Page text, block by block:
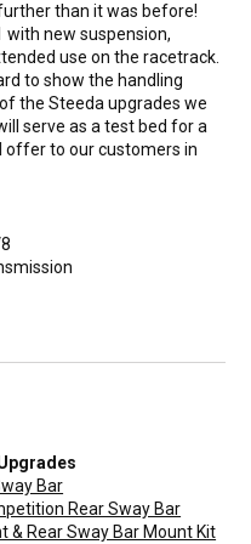
than it was before!
with new suspension,
use on the racetrack.
to show the handling
the Steeda upgrades we
serve as a test bed for a
offer to our customers in
Bar
Rear Sway Bar
& Rear Sway Bar Mount Kit